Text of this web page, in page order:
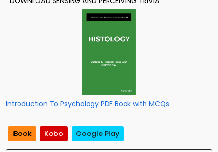
Introduction To Psychology PDF Book with MCQs
iBook Kobo Google Play